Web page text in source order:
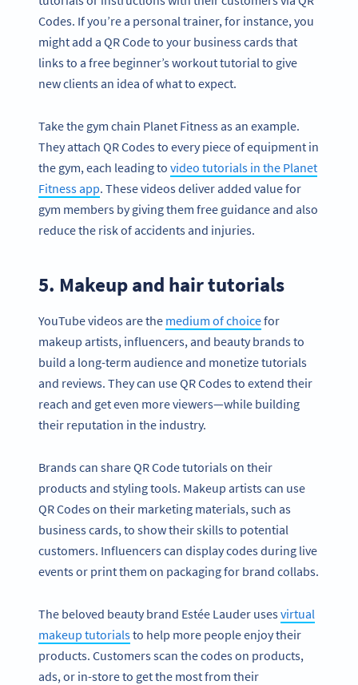
Codes. If you’re a personal trainer, for instance, you
might add a QR Code to your business cards that
links to a free beginner’s workout tutorial to give
new clients an idea of what to expect.
Take the gym chain Planet Fitness as an example.
They attach QR Codes to every piece of equipment in
the gym, each leading to video tutorials in the Planet
Fitness app. These videos deliver added value for
gym members by giving them free guidance and also
reduce the risk of accidents and injuries.
5. Makeup and hair tutorials
YouTube videos are the medium of choicefor
makeup artists, influencers, and beauty brands to
build a long-term audience and monetize tutorials
and reviews. They can use QR Codes to extend their
reach and get even more viewers—while building
their reputation in the industry.
Brands can share QR Code tutorials on their
products and styling tools. Makeup artists can use
QR Codes on their marketing materials, such as
business cards, to show their skills to potential
customers. Influencers can display codes during live
events or print them on packaging for brand collabs.
The beloved beauty brand Estée Lauder usesvirtual
makeup tutorialsto help more people enjoy their
products. Customers scan the codes on products,
ads, or in-store to get the most from their